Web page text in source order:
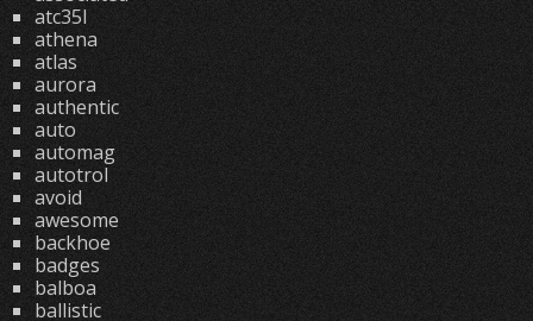
atc35l
athena
atlas
aurora
authentic
auto
automag
autotrol
avoid
awesome
backhoe
badges
balboa
ballistic